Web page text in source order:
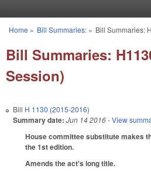
You are here
Home » Bill Summaries:» Bill Summaries:
Bill Summaries:
Session)
Bill H 1130 (2015-2016)
Summary date: Jun 14 2016- View
House committee substitute makes
the 1st edition.
Amends the act's long title.